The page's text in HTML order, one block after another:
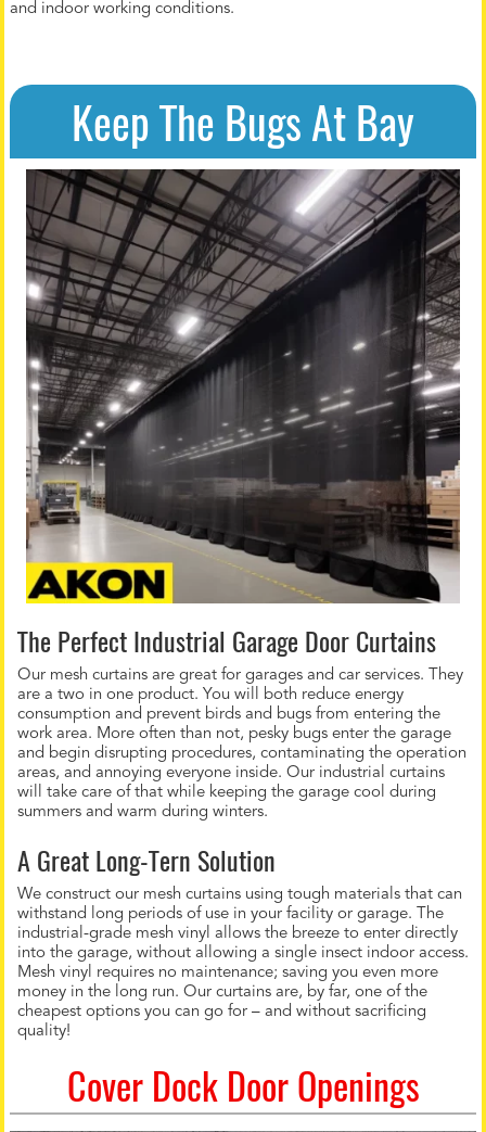
and indoor working conditions.
Keep The Bugs At Bay
The Perfect Industrial Garage Door Curtains
Our mesh curtains are great for garages and car services. They
are a two in one product. You will both reduce energy
consumption and prevent birds and bugs from entering the
work area. More often than not, pesky bugs enter the garage
and begin disrupting procedures, contaminating the operation
areas, and annoying everyone inside. Our industrial curtains
will take care of that while keeping the garage cool during
summers and warm during winters.
A Great Long-Tern Solution
We construct our mesh curtains using tough materials that can
withstand long periods of use in your facility or garage. The
industrial-grade mesh vinyl allows the breeze to enter directly
into the garage, without allowing a single insect indoor access.
Mesh vinyl requires no maintenance; saving you even more
money in the long run. Our curtains are, by far, one of the
cheapest options you can go for – and without sacrificing
quality!
Cover Dock Door Openings